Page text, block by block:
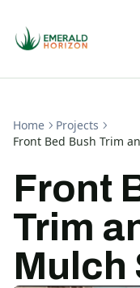
Home
Projects
Front Bed Bush Trim
Front
Trim
Mulch